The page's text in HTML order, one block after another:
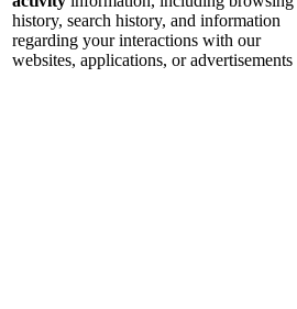
history, search history, and information
regarding your interactions with our
websites, applications, or advertisements